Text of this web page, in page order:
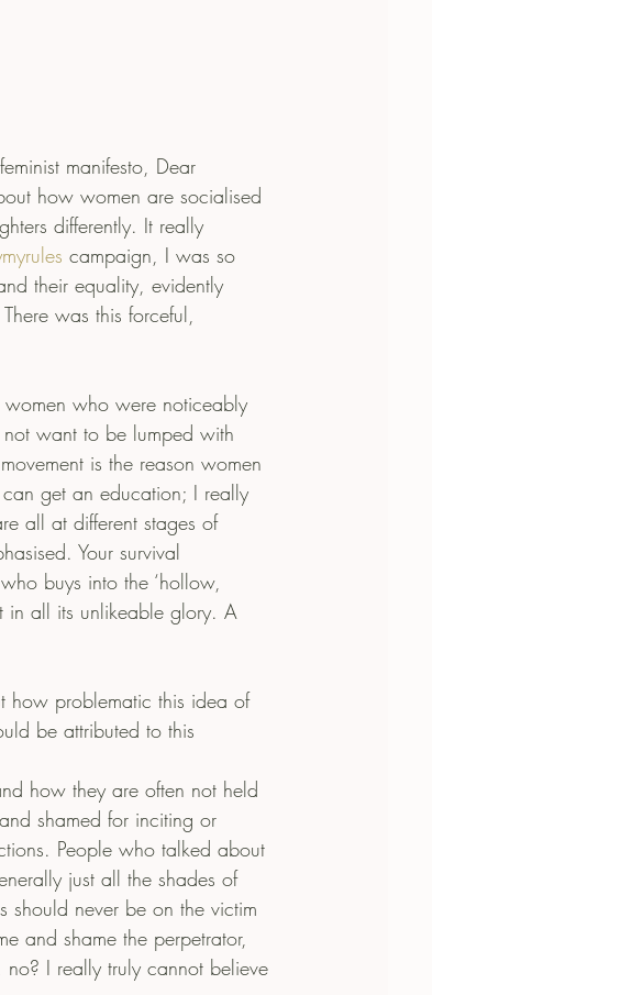
manifesto, Dear
how women are socialised
differently. It really
campaign, I was so
their equality, evidently
was this forceful,
who were noticeably
want to be lumped with
is the reason women
get an education; I really
all at different stages of
Your survival
buys into the ‘hollow,
in all its unlikeable glory. A
how problematic this idea of
be attributed to this
how they are often not held
shamed for inciting or
People who talked about
just all the shades of
should never be on the victim
and shame the perpetrator,
I really truly cannot believe